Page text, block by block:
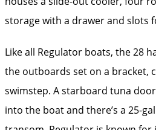
storage with a drawer and slots
Like all Regulator boats, the 28
the outboards set on a bracket,
swimstep. A starboard tuna
into the boat and there’s a 25-